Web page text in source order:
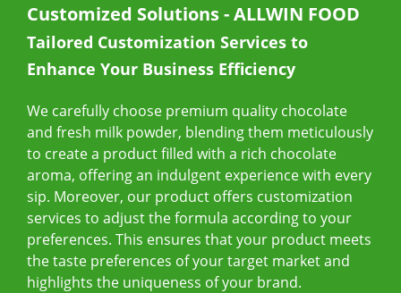
Customized Solutions - ALLWIN FOOD
Tailored Customization Services to
Enhance Your Business Efficiency
We carefully choose premium quality chocolate
and fresh milk powder, blending them meticulously
to create a product filled with a rich chocolate
aroma, offering an indulgent experience with every
sip. Moreover, our product offers customization
services to adjust the formula according to your
preferences. This ensures that your product meets
the taste preferences of your target market and
highlights the uniqueness of your brand.
Contact Us
EN